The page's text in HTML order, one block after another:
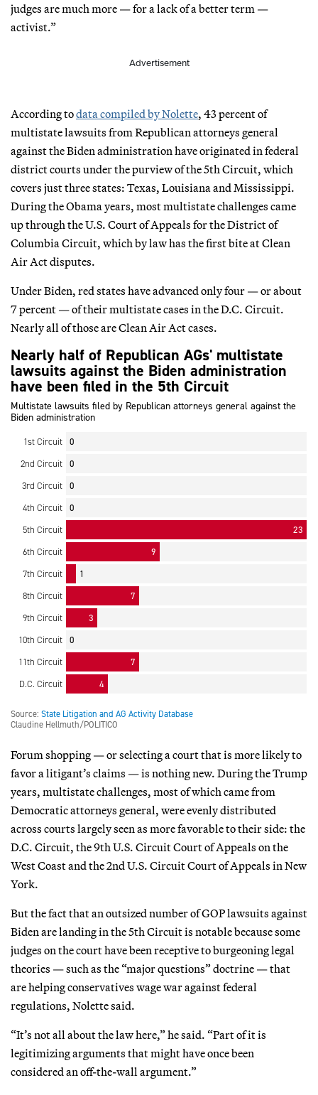
judges are much more — for a lack of a better term —
activist.”
Advertisement
According todata compiled by Nolette, 43 percent of
multistate lawsuits from Republican attorneys general
against the Biden administration have originated in federal
district courts under the purview of the 5th Circuit, which
covers just three states: Texas, Louisiana and Mississippi.
During the Obama years, most multistate challenges came
up through the U.S. Court of Appeals for the District of
Columbia Circuit, which by law has the first bite at Clean
Air Act disputes.
Under Biden, red states have advanced only four — or about
7 percent — of their multistate cases in the D.C. Circuit.
Nearly all of those are Clean Air Act cases.
Forum shopping — or selecting a court that is more likely to
favor a litigant’s claims — is nothing new. During the Trump
years, multistate challenges, most of which came from
Democratic attorneys general, were evenly distributed
across courts largely seen as more favorable to their side: the
D.C. Circuit, the 9th U.S. Circuit Court of Appeals on the
West Coast and the 2nd U.S. Circuit Court of Appeals in New
York.
But the fact that an outsized number of GOP lawsuits against
Biden are landing in the 5th Circuit is notable because some
judges on the court have been receptive to burgeoning legal
theories — such as the “major questions” doctrine — that
are helping conservatives wage war against federal
regulations, Nolette said.
“It’s not all about the law here,” he said. “Part of it is
legitimizing arguments that might have once been
considered an off-the-wall argument.”